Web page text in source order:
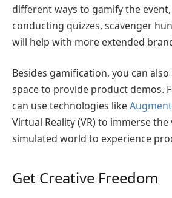
different ways to gamify the event,
conducting quizzes, scavenger
will help with more extended
Besides gamification, you can
space to provide product demos.
can use technologies like
Virtual Reality (VR) to immerse the
simulated world to experience
Get Creative Freedom